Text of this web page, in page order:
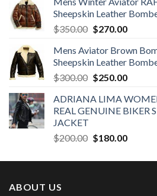
Sheepskin Leather
$350.00 Original
was:
$350.00.
$270.00Current
is:
Mens Aviator Brown
Sheepskin Leather
$300.00 Original
was:
$300.00.
$250.00Current
is:
ADRIANA LIMA
REAL GENUINE BIKER
JACKET
$200.00 Original
was:
$180.00Current
is:
ABOUT US